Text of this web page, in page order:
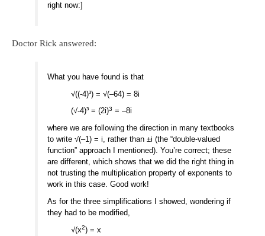
right now:]
Doctor Rick answered:
What you have found is that
√((-4)³) = √(–64) = 8i
(√-4)³ = (2i)3 = –8i
where we are following the direction in many textbooks
to write √(–1) = i, rather than ±i (the “double-valued
function” approach I mentioned). You’re correct; these
are different, which shows that we did the right thing in
not trusting the multiplication property of exponents to
work in this case. Good work!
As for the three simplifications I showed, wondering if
they had to be modified,
√(x2) = x